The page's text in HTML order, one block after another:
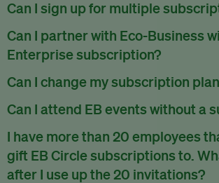
Can I sign up for multiple
You can sign up for one subscription per
Can I partner with Eco-Business
Enterprise subscription?
Yes. If you’d like to partner with Eco-
request our media kit and our partnerships
touch with you. Or you can email
Can I change my subscription
Currently, you can upgrade your
downgrade it. We are working on new
for seamless changing in the future.
Can I attend EB events without a
We host a wide range of events that are
for members or open to the public.Check
page.
I have more than 20 employees
gift EB Circle subscriptions to.
after I use up the 20 invitations?